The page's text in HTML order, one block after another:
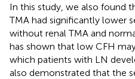
In this study, we also found
TMA had significantly lower
without renal TMA and
has shown that low CFH
which patients with LN
also demonstrated that the